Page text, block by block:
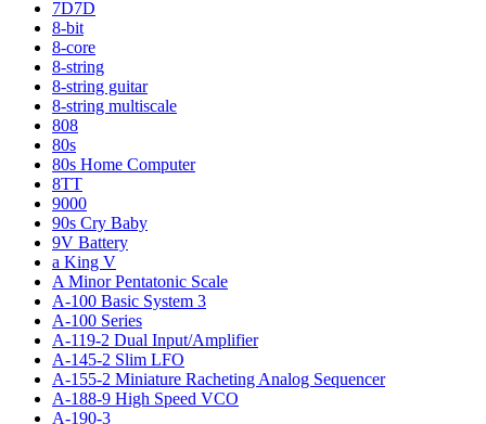
7D7D
8-bit
8-core
8-string
8-string guitar
8-string multiscale
808
80s
80s Home Computer
8TT
9000
90s Cry Baby
9V Battery
a King V
A Minor Pentatonic Scale
A-100 Basic System 3
A-100 Series
A-119-2 Dual Input/Amplifier
A-145-2 Slim LFO
A-155-2 Miniature Racheting Analog Sequencer
A-188-9 High Speed VCO
A-190-3